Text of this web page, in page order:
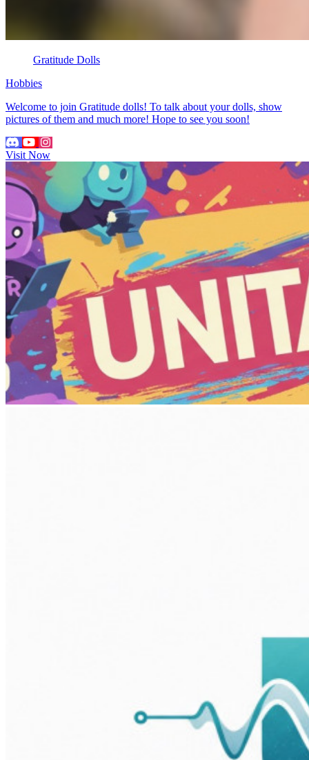
Gratitude Dolls
Hobbies
Welcome to join Gratitude dolls! To talk about your dolls, show
pictures of them and much more! Hope to see you soon!
Visit Now